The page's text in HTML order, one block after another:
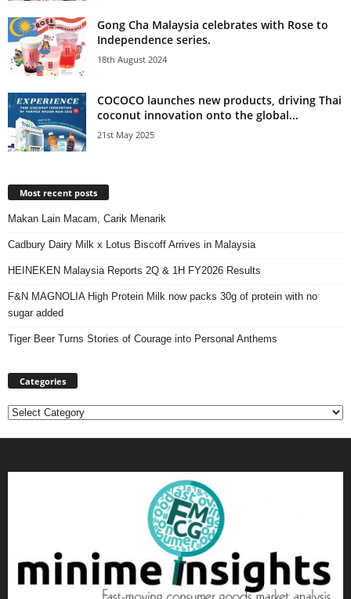
Gong Cha Malaysia celebrates with Rose to
Independence series.
18th August 2024
COCOCO launches new products, driving Thai
coconut innovation onto the global...
21st May 2025
Most recent posts
Makan Lain Macam, Carik Menarik
Cadbury Dairy Milk x Lotus Biscoff Arrives in Malaysia
HEINEKEN Malaysia Reports 2Q & 1H FY2026 Results
F&N MAGNOLIA High Protein Milk now packs 30g of protein with no
sugar added
Tiger Beer Turns Stories of Courage into Personal Anthems
Categories
Categories